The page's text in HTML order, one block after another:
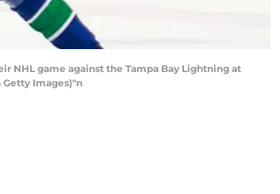
NHL game against the Tampa Bay Lightning at
Getty Images)"n